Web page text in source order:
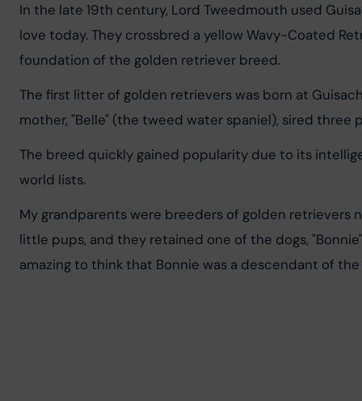
In the late 19th century, Lord Tweedmouth used
love today. They crossbred a yellow Wavy-Coated
foundation of the golden retriever breed.
The first litter of golden retrievers was born at
mother, "Belle" (the tweed water spaniel), sired three
The breed quickly gained popularity due to its
world lists.
My grandparents were breeders of golden retrievers
little pups, and they retained one of the dogs,
amazing to think that Bonnie was a descendant of